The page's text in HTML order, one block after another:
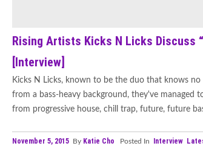
Rising Artists Kicks N Licks Discuss
[Interview]
Kicks N Licks, known to be the duo that knows
from a bass-heavy background, they've managed
from progressive house, chill trap, future, future
November 5, 2015 By Katie Cho Posted In Interview